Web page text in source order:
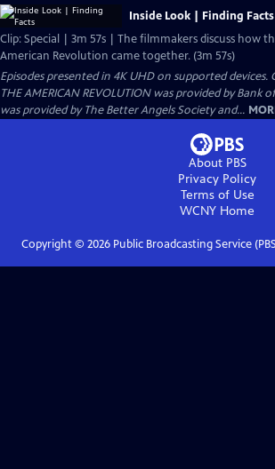
Inside Look | Finding Facts
Clip: Special | 3m 57s | The filmmakers discuss how
American Revolution came together. (3m 57s)
Episodes presented in 4K UHD on supported
THE AMERICAN REVOLUTION was provided by
was provided by The Better Angels Society and...
About PBS
Privacy Policy
Terms of Use
WCNY Home
Copyright © 2026Public Broadcasting Service